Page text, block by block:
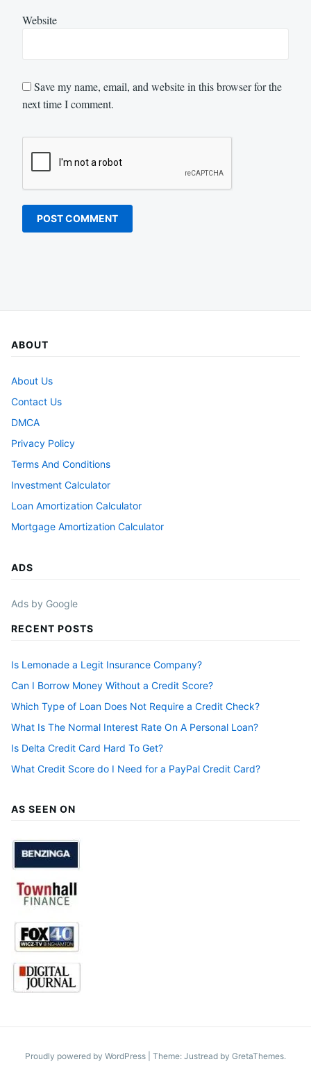
Website
Save my name, email, and website in this browser for the
next time I comment.
ABOUT
About Us
Contact Us
DMCA
Privacy Policy
Terms And Conditions
Investment Calculator
Loan Amortization Calculator
Mortgage Amortization Calculator
ADS
Ads by Google
RECENT POSTS
Is Lemonade a Legit Insurance Company?
Can I Borrow Money Without a Credit Score?
Which Type of Loan Does Not Require a Credit Check?
What Is The Normal Interest Rate On A Personal Loan?
Is Delta Credit Card Hard To Get?
What Credit Score do I Need for a PayPal Credit Card?
AS SEEN ON
Proudly powered by WordPress Theme: Justread by GretaThemes.